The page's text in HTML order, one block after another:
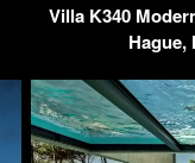
Villa K340
Hague,